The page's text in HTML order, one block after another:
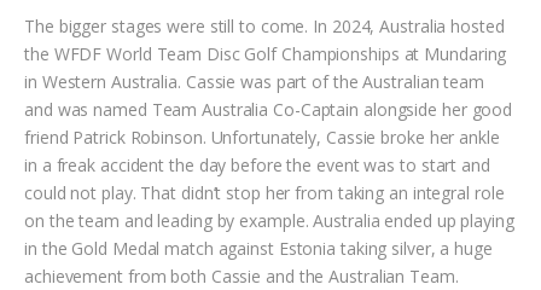
The bigger stages were still to come. In 2024, Australia hosted
the WFDF World Team Disc Golf Championships at Mundaring
in Western Australia. Cassie was part of the Australian team
and was named Team Australia Co-Captain alongside her good
friend Patrick Robinson. Unfortunately, Cassie broke her ankle
in a freak accident the day before the event was to start and
could not play. That didn’t stop her from taking an integral role
on the team and leading by example. Australia ended up playing
in the Gold Medal match against Estonia taking silver, a huge
achievement from both Cassie and the Australian Team.